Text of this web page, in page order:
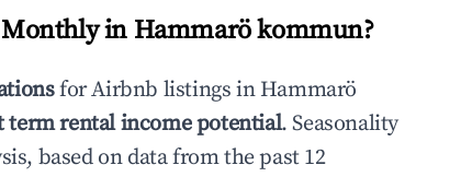
in Hammarö kommun?
for Airbnb listings in Hammarö
term rental income potential. Seasonality
based on data from the past 12